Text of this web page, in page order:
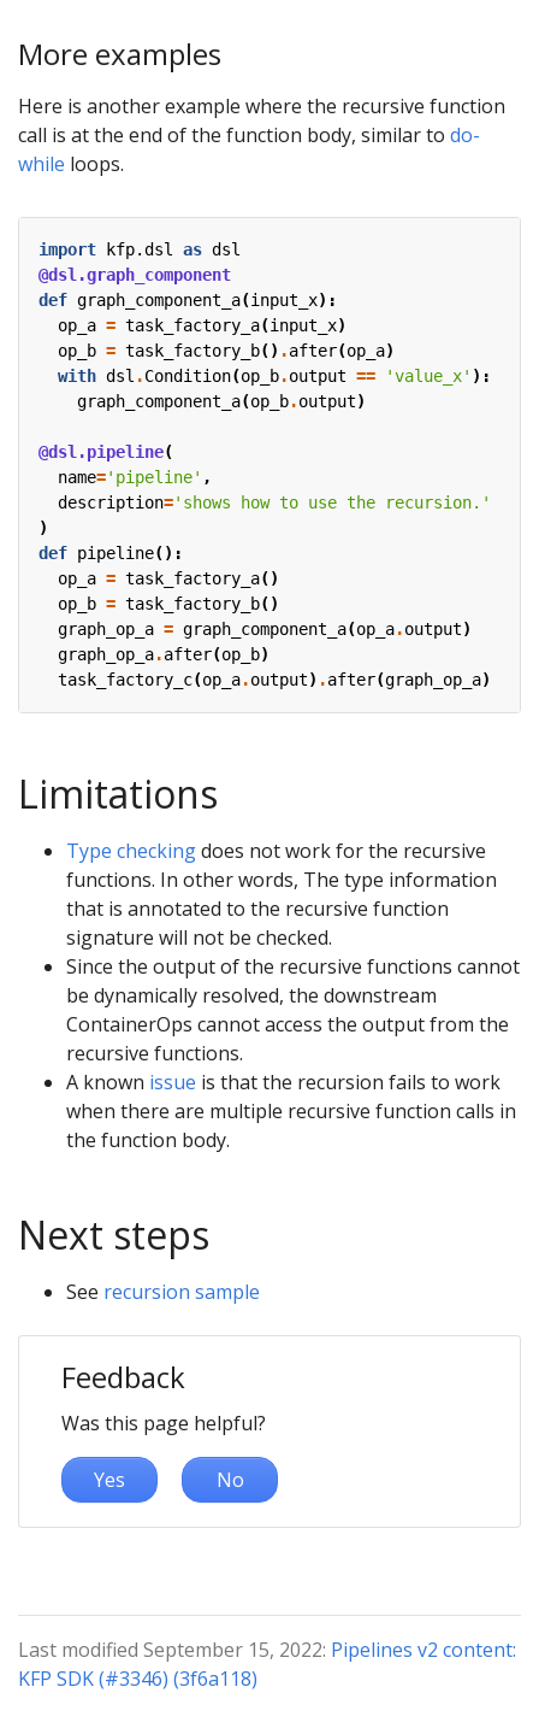
More examples
Here is another example where the recursive function
call is at the end of the function body, similar to do-
while loops.
import kfp.dsl as dsl
@dsl.graph_component
def graph_component_a(input_x):
op_a = task_factory_a(input_x)
op_b = task_factory_b() .after(op_a)
with dsl .Condition(op_b.output == 'value_x' ):
graph_component_a(op_b.output)
@dsl.pipeline(
name='pipeline' ,
description='shows how to use the recursion.'
)
def pipeline():
op_a = task_factory_a()
op_b = task_factory_b()
graph_op_a = graph_component_a(op_a.output)
graph_op_a.after(op_b)
task_factory_c(op_a.output) .after(graph_op_a)
Limitations
Type checkingdoes not work for the recursive
functions. In other words, The type information
that is annotated to the recursive function
signature will not be checked.
Since the output of the recursive functions cannot
be dynamically resolved, the downstream
ContainerOps cannot access the output from the
recursive functions.
A known issue is that the recursion fails to work
when there are multiple recursive function calls in
the function body.
Next steps
See recursion sample
Feedback
Was this page helpful?
Yes No
Last modified September 15, 2022: Pipelines v2 content:
KFP SDK (#3346) (3f6a118)